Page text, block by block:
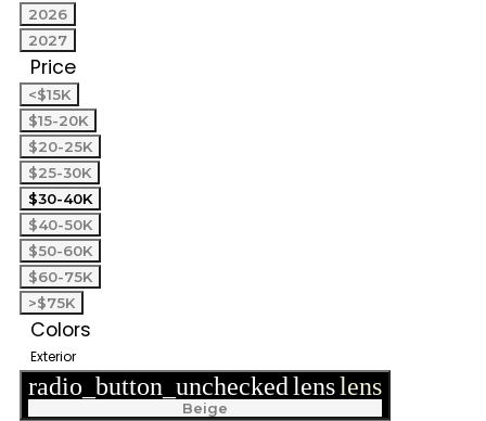
2026
2027
Price
<$15K
$15-20K
$20-25K
$25-30K
$30-40K
$40-50K
$50-60K
$60-75K
>$75K
Colors
Exterior
radio_button_uncheckedlenslens
Beige